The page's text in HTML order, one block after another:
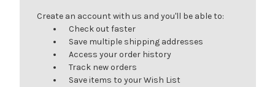
Create an account with us and you'll be able to:
Check out faster
Save multiple shipping addresses
Access your order history
Track new orders
Save items to your Wish List